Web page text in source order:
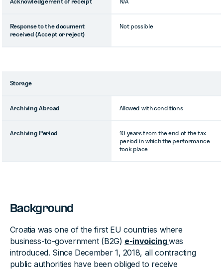
Response to the document
received (Accept or reject)
Not possible
Storage
Archiving Abroad Allowed with conditions
Archiving Period
10 years from the end of the tax
period in which the performance
took place
Background
Croatia was one of the first EU countries where
business-to-government (B2G) e-invoicingwas
introduced. Since December 1, 2018, all contracting
public authorities have been obliged to receive